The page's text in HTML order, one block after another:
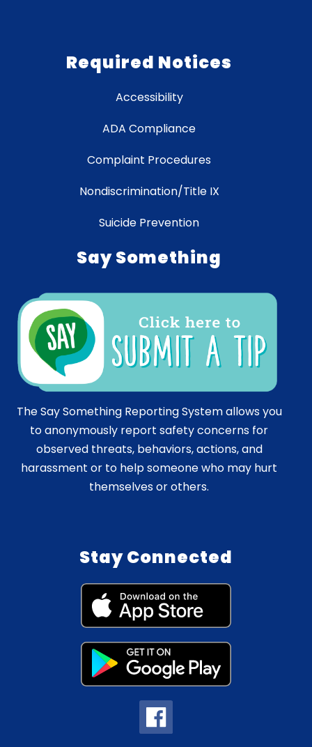
Required Notices
Accessibility
ADA Compliance
Complaint Procedures
Nondiscrimination/Title IX
Suicide Prevention
Say Something
The Say Something Reporting System allows you
to anonymously report safety concerns for
observed threats, behaviors, actions, and
harassment or to help someone who may hurt
themselves or others.
Stay Connected